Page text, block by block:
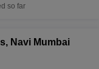
so far
Navi Mumbai